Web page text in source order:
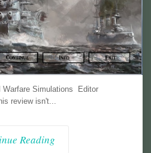
Simulations Editor
review isn't...
Reading